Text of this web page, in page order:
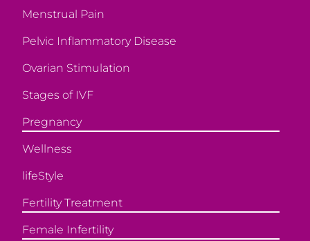
Menstrual Pain
Pelvic Inflammatory Disease
Ovarian Stimulation
Stages of IVF
Pregnancy
Wellness
lifeStyle
Fertility Treatment
Female Infertility